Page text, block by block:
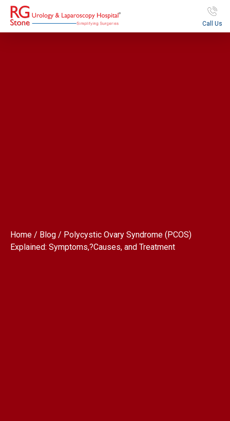
Call Us
Home / Blog / Polycystic Ovary Syndrome (PCOS)
Explained: Symptoms,?Causes, and Treatment